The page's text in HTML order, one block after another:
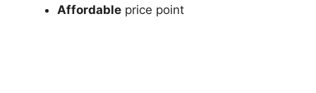
Affordable price point